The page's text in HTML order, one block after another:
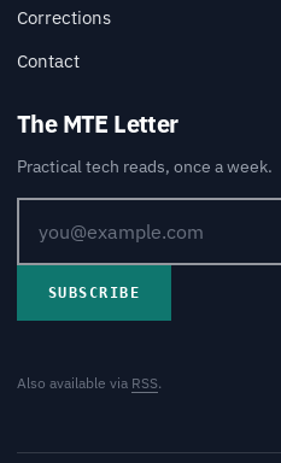
Corrections
Contact
The MTE Letter
Practical tech reads, once a week.
SUBSCRIBE
Also available via RSS.